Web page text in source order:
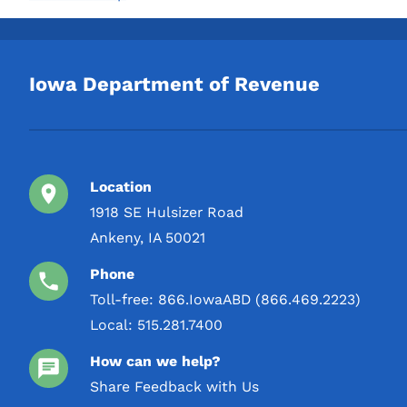
Iowa Department of Revenue
Location
1918 SE Hulsizer Road
Ankeny, IA 50021
Phone
Toll-free: 866.IowaABD (866.469.2223)
Local: 515.281.7400
How can we help?
Share Feedback with Us